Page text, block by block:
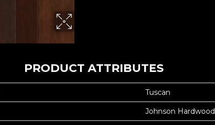
PRODUCT ATTRIBUTES
Tuscan
Johnson Hardwood